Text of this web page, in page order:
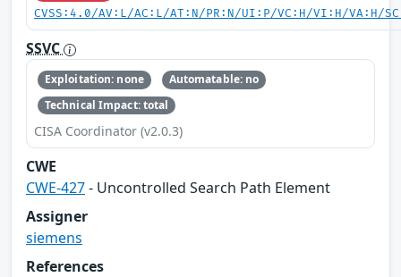
CVSS:4.0/AV:L/AC:L/AT:N/PR:N/UI:P/VC:H/VI:H/VA:H/
SSVC
Exploitation: none
Automatable: no
Technical Impact: total
CISA Coordinator (v2.0.3)
CWE
CWE-427- Uncontrolled Search Path Element
Assigner
siemens
References